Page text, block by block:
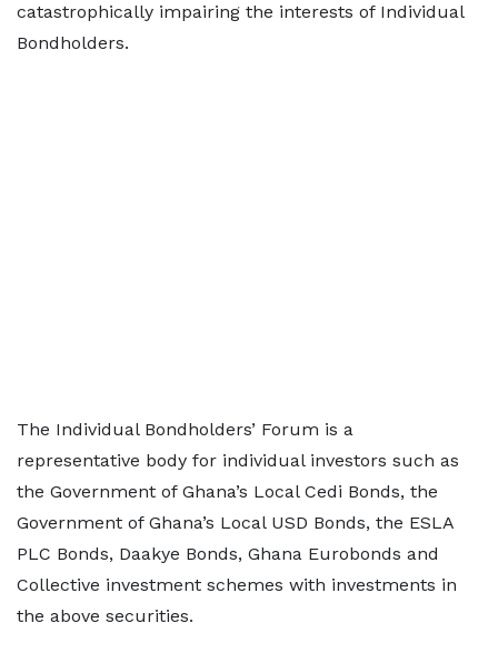
catastrophically impairing the interests of Individual
Bondholders.
The Individual Bondholders’ Forum is a
representative body for individual investors such as
the Government of Ghana’s Local Cedi Bonds, the
Government of Ghana’s Local USD Bonds, the ESLA
PLC Bonds, Daakye Bonds, Ghana Eurobonds and
Collective investment schemes with investments in
the above securities.